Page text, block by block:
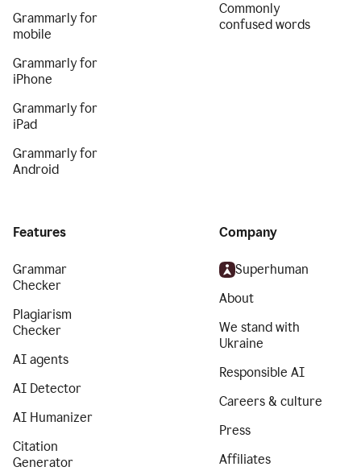
Grammarly for
mobile
Grammarly for
iPhone
Grammarly for
iPad
Grammarly for
Android
Commonly
confused words
Features
Grammar
Checker
Plagiarism
Checker
AI agents
AI Detector
AI Humanizer
Citation
Generator
Company
Superhuman
About
We stand with
Ukraine
Responsible AI
Careers & culture
Press
Affiliates